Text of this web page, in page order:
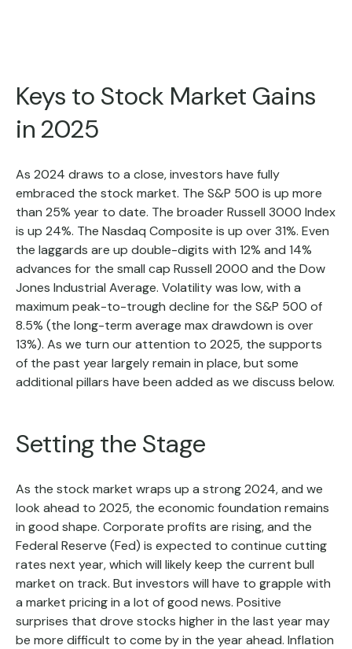
Keys to Stock Market Gains
in 2025
As 2024 draws to a close, investors have fully
embraced the stock market. The S&P 500 is up more
than 25% year to date. The broader Russell 3000 Index
is up 24%. The Nasdaq Composite is up over 31%. Even
the laggards are up double-digits with 12% and 14%
advances for the small cap Russell 2000 and the Dow
Jones Industrial Average. Volatility was low, with a
maximum peak-to-trough decline for the S&P 500 of
8.5% (the long-term average max drawdown is over
13%). As we turn our attention to 2025, the supports
of the past year largely remain in place, but some
additional pillars have been added as we discuss below.
Setting the Stage
As the stock market wraps up a strong 2024, and we
look ahead to 2025, the economic foundation remains
in good shape. Corporate profits are rising, and the
Federal Reserve (Fed) is expected to continue cutting
rates next year, which will likely keep the current bull
market on track. But investors will have to grapple with
a market pricing in a lot of good news. Positive
surprises that drove stocks higher in the last year may
be more difficult to come by in the year ahead. Inflation